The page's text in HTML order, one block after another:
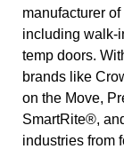
manufacturer
including walk-
temp doors.
brands like
on the Move,
SmartRite®,
industries from